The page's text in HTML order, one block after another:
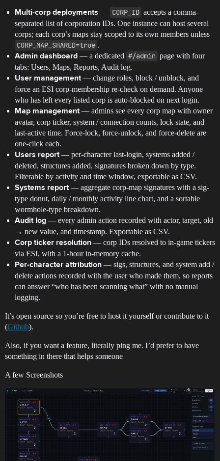
Multi-corp deployments — CORP_ID accepts a comma-
separated list of corporation IDs. One instance can host several
corps; each corp’s maps stay scoped to its own members unless
CORP_MAP_SHARED=true .
Admin dashboard — a dedicated #/admin page with four
tabs: Users, Maps, Reports, Audit log.
User management — change roles, block / unblock, and
force an ESI corp-membership re-check on demand. Anyone
who has left every listed corp is auto-blocked on next login.
Map management — admins see every corp map with owner
avatar, corp ticker, system / connection counts, lock state, and
last-active time. Force-lock, force-unlock, and force-delete are
one-click each.
Users report — per-character last-login, systems added /
deleted, structures added, signatures broken down by type.
Filterable by activity and time window, exportable as CSV.
Systems report — aggregate corp-map signatures with a sig-
type donut, daily / monthly activity line chart, and a sortable
wormhole-type breakdown.
Audit log — every admin action recorded with actor, target, old
→ new value, and timestamp. Exportable as CSV.
Corp ticker resolution — corp IDs resolved to in-game tickers
via ESI, with a 1-hour in-memory cache.
Per-character attribution — sigs, structures, and system add /
delete actions recorded with the user who made them, so reports
can answer “who has been scanning what” with no manual
logging.
It’s open source so you’re free to host it yourself or contribute to it
(Github).
Also, if you want a feature, literally ping me. I’d prefer to have
something in there that helps someone
A few Screenshots